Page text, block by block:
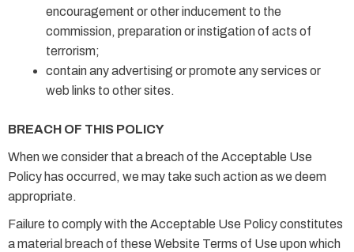
encouragement or other inducement to the
commission, preparation or instigation of acts of
terrorism;
contain any advertising or promote any services or
web links to other sites.
BREACH OF THIS POLICY
When we consider that a breach of the Acceptable Use
Policy has occurred, we may take such action as we deem
appropriate.
Failure to comply with the Acceptable Use Policy constitutes
a material breach of these Website Terms of Use upon which